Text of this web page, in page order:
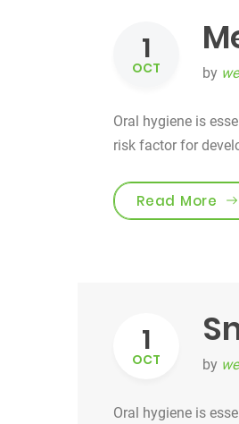
1
OCT by
Oral hygiene is
risk factor for
Read More
1
OCT by
Oral hygiene is